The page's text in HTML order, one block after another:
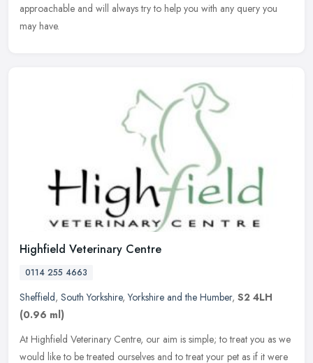
approachable and will always try to help you with any query you
may have.
Highfield Veterinary Centre
0114 255 4663
Sheffield, South Yorkshire,Yorkshire and the Humber, S2 4LH
(0.96 ml)
At Highfield Veterinary Centre, our aim is simple; to treat you as we
would like to be treated ourselves and to treat your pet as if it were